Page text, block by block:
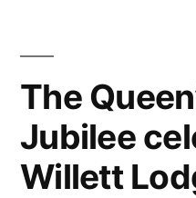
The
Jubilee
Willett